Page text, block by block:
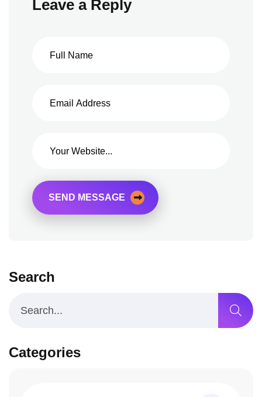
Leave a Reply
SEND MESSAGE
Search
Categories